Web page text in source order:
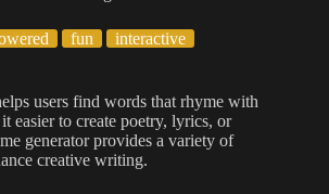
fun interactive
users find words that rhyme with
easier to create poetry, lyrics, or
generator provides a variety of
creative writing.